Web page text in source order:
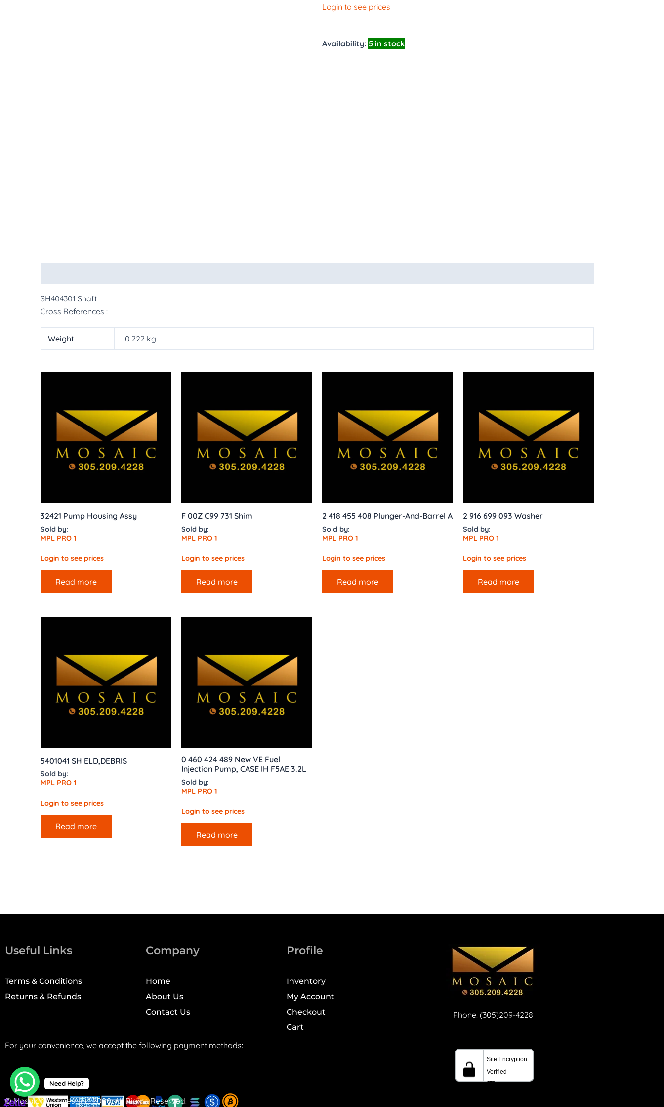
Login to see prices
Availability: 5 in stock
SH404301 Shaft
Cross References :
Weight 0.222 kg
32421 Pump Housing Assy
Sold by:
MPL PRO 1
Login to see prices
Read more
F 00Z C99 731 Shim
Sold by:
MPL PRO 1
Login to see prices
Read more
2 418 455 408 Plunger-And-Barrel A
Sold by:
MPL PRO 1
Login to see prices
Read more
2 916 699 093 Washer
Sold by:
MPL PRO 1
Login to see prices
Read more
5401041 SHIELD,DEBRIS
Sold by:
MPL PRO 1
Login to see prices
Read more
0 460 424 489 New VE Fuel
Injection Pump, CASE IH F5AE 3.2L
Sold by:
MPL PRO 1
Login to see prices
Read more
Useful Links
Terms & Conditions
Returns & Refunds
Company
Home
About Us
Contact Us
Profile
Inventory
My Account
Checkout
Cart
Phone: (305)209-4228
For your convenience, we accept the following payment methods:
© Mosaic Machines, Inc. 2008. All Rights Reserved.
Need Help?